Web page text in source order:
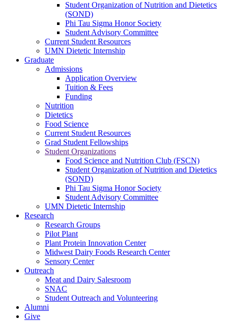
Student Organization of Nutrition and Dietetics
(SOND)
Phi Tau Sigma Honor Society
Student Advisory Committee
Current Student Resources
UMN Dietetic Internship
Graduate
Admissions
Application Overview
Tuition & Fees
Funding
Nutrition
Dietetics
Food Science
Current Student Resources
Grad Student Fellowships
Student Organizations
Food Science and Nutrition Club (FSCN)
Student Organization of Nutrition and Dietetics
(SOND)
Phi Tau Sigma Honor Society
Student Advisory Committee
UMN Dietetic Internship
Research
Research Groups
Pilot Plant
Plant Protein Innovation Center
Midwest Dairy Foods Research Center
Sensory Center
Outreach
Meat and Dairy Salesroom
SNAC
Student Outreach and Volunteering
Alumni
Give